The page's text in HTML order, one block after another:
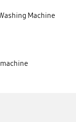
Machine